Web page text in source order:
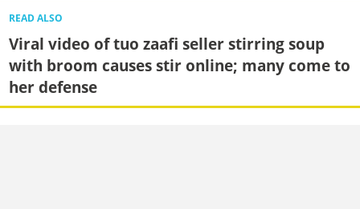
READ ALSO
Viral video of tuo zaafi seller stirring soup
with broom causes stir online; many come to
her defense